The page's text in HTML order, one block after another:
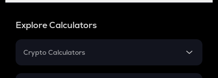
Explore Calculators
Crypto Calculators
Crypto SIP Calculator